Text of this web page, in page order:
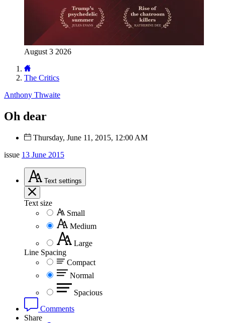
August 3 2026
The Critics
Anthony Thwaite
Oh dear
Thursday, June 11, 2015, 12:00 AM
issue 13 June 2015
Text settings
Text size
Small
Medium
Large
Line Spacing
Compact
Normal
Spacious
Comments
Share